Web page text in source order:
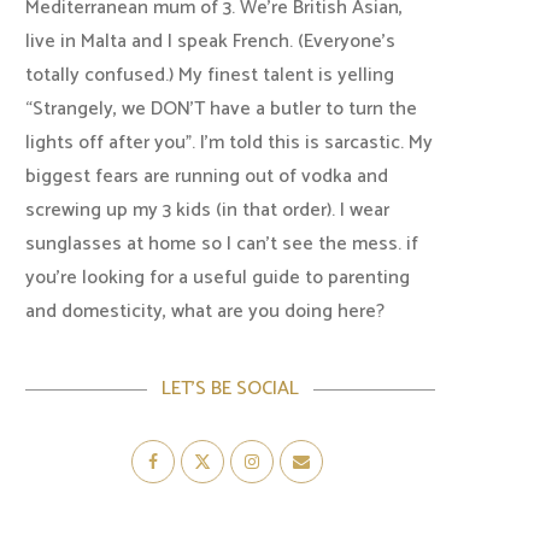
Mediterranean mum of 3. We're British Asian,
live in Malta and I speak French. (Everyone's
totally confused.) My finest talent is yelling
“Strangely, we DON'T have a butler to turn the
lights off after you". I'm told this is sarcastic. My
biggest fears are running out of vodka and
screwing up my 3 kids (in that order). I wear
sunglasses at home so I can’t see the mess. if
you’re looking for a useful guide to parenting
and domesticity, what are you doing here?
LET’S BE SOCIAL